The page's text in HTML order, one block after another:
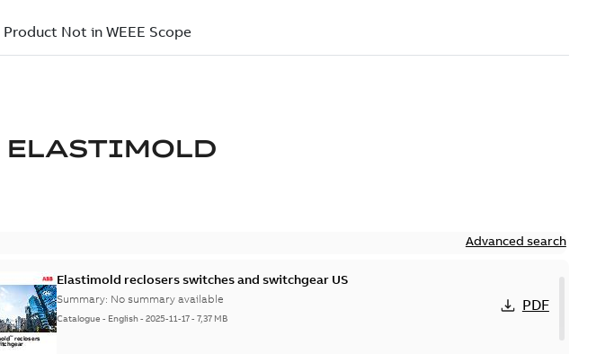
ELASTIMOLD
Advanced search
Elastimold reclosers switches and switchgear US
Summary: No summary available
Catalogue - English-2025-11-17-7,37 MB
PDF